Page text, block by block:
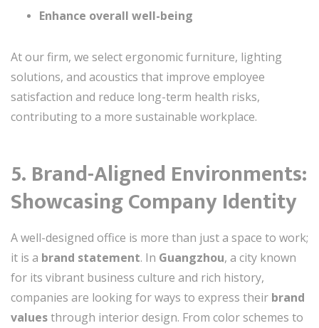
Enhance overall well-being
At our firm, we select ergonomic furniture, lighting
solutions, and acoustics that improve employee
satisfaction and reduce long-term health risks,
contributing to a more sustainable workplace.
5. Brand-Aligned Environments:
Showcasing Company Identity
A well-designed office is more than just a space to work;
it is a brand statement. In Guangzhou, a city known
for its vibrant business culture and rich history,
companies are looking for ways to express their brand
valuesthrough interior design. From color schemes to